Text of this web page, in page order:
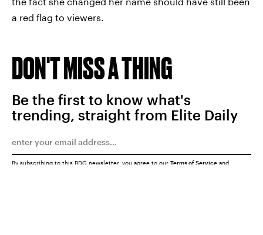
a red flag to viewers.
DON'T MISS A THING
Be the first to know what's
trending, straight from Elite Daily
By subscribing to this BDG newsletter, you agree to our Terms of Service and